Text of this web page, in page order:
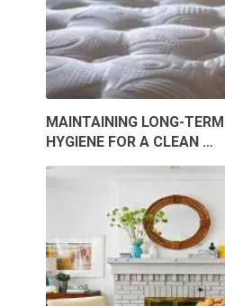
MAINTAINING LONG-
HYGIENE FOR A CLEAN …